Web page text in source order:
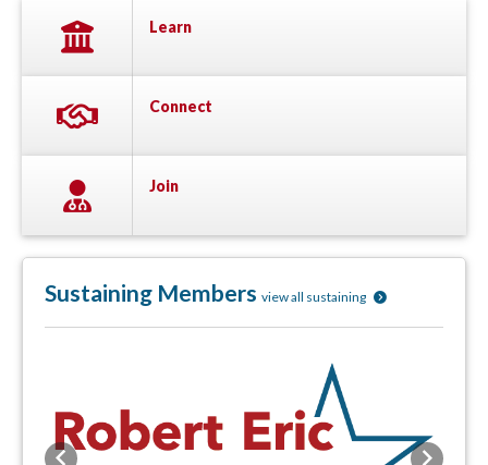
Learn
Connect
Join
Sustaining Members view all sustaining